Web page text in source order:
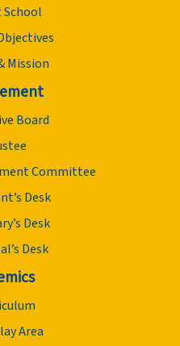
Mission
Board
Committee
Desk
Desk
Desk
Area